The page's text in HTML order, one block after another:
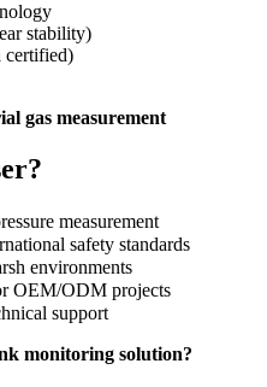
stability)
certified)
gas measurement
measurement
safety standards
environments
OEM/ODM projects
support
monitoring solution?